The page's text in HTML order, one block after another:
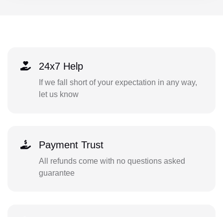
24x7 Help
If we fall short of your expectation in any way,
let us know
Payment Trust
All refunds come with no questions asked
guarantee